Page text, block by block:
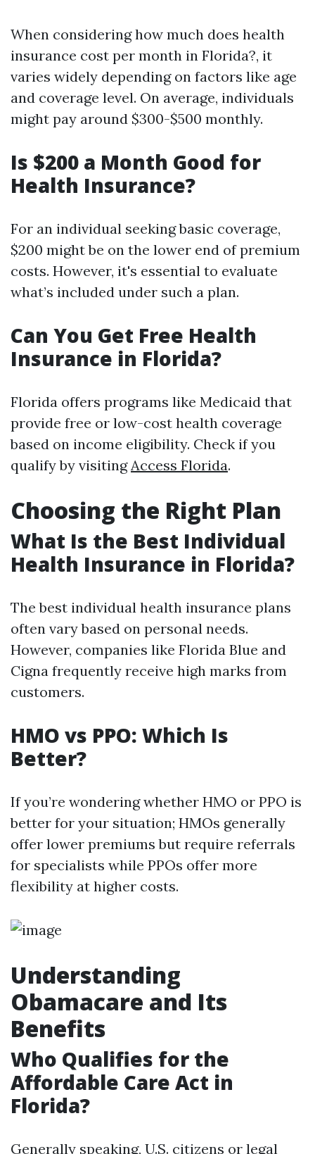
When considering how much does health
insurance cost per month in Florida?, it
varies widely depending on factors like age
and coverage level. On average, individuals
might pay around $300-$500 monthly.
Is $200 a Month Good for
Health Insurance?
For an individual seeking basic coverage,
$200 might be on the lower end of premium
costs. However, it's essential to evaluate
what’s included under such a plan.
Can You Get Free Health
Insurance in Florida?
Florida offers programs like Medicaid that
provide free or low-cost health coverage
based on income eligibility. Check if you
qualify by visitingAccess Florida.
Choosing the Right Plan
What Is the Best Individual
Health Insurance in Florida?
The best individual health insurance plans
often vary based on personal needs.
However, companies like Florida Blue and
Cigna frequently receive high marks from
customers.
HMO vs PPO: Which Is
Better?
If you’re wondering whether HMO or PPO is
better for your situation; HMOs generally
offer lower premiums but require referrals
for specialists while PPOs offer more
flexibility at higher costs.
Understanding
Obamacare and Its
Benefits
Who Qualifies for the
Affordable Care Act in
Florida?
Generally speaking, U.S. citizens or legal